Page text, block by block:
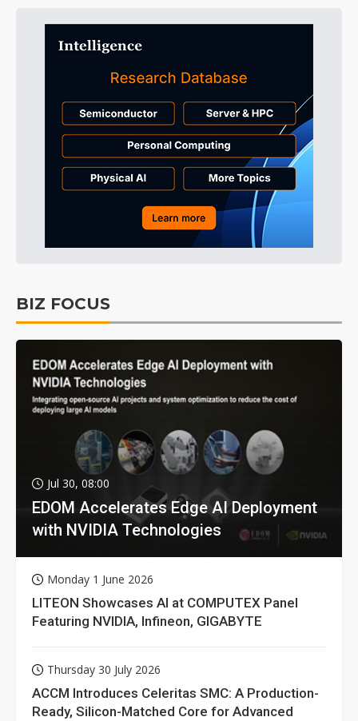
BIZ FOCUS
Jul 30, 08:00
EDOM Accelerates Edge AI Deployment
with NVIDIA Technologies
Monday 1 June 2026
LITEON Showcases AI at COMPUTEX Panel
Featuring NVIDIA, Infineon, GIGABYTE
Thursday 30 July 2026
ACCM Introduces Celeritas SMC: A Production-
Ready, Silicon-Matched Core for Advanced